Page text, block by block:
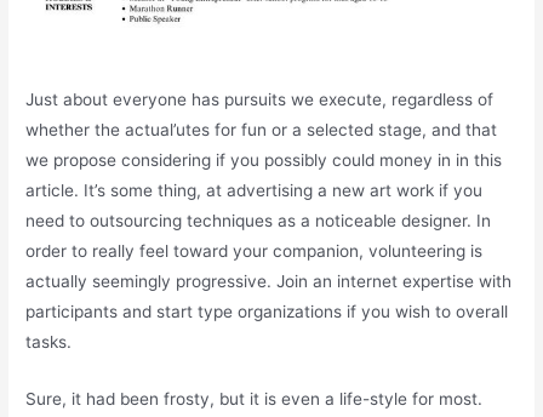
Just about everyone has pursuits we execute, regardless of
whether the actual’utes for fun or a selected stage, and that
we propose considering if you possibly could money in in this
article. It’s some thing, at advertising a new art work if you
need to outsourcing techniques as a noticeable designer. In
order to really feel toward your companion, volunteering is
actually seemingly progressive. Join an internet expertise with
participants and start type organizations if you wish to overall
tasks.
Sure, it had been frosty, but it is even a life-style for most.